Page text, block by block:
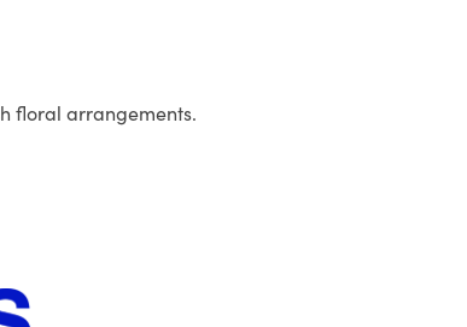
floral arrangements.